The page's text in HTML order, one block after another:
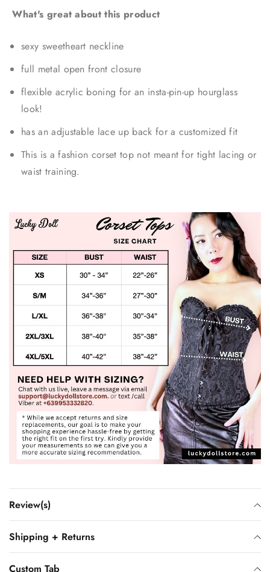
What's great about this product
sexy sweetheart neckline
full metal open front closure
flexible acrylic boning for an insta-pin-up hourglass
look!
has an adjustable lace up back for a customized fit
This is a fashion corset top not meant for tight lacing or
waist training.
Review(s)
Shipping + Returns
Custom Tab